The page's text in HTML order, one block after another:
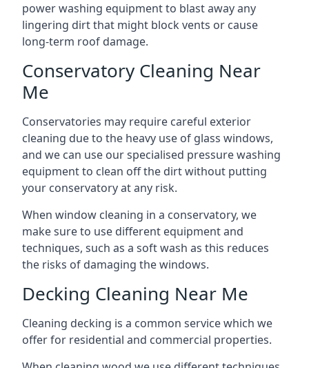
power washing equipment to blast away any
lingering dirt that might block vents or cause
long-term roof damage.
Conservatory Cleaning Near
Me
Conservatories may require careful exterior
cleaning due to the heavy use of glass windows,
and we can use our specialised pressure washing
equipment to clean off the dirt without putting
your conservatory at any risk.
When window cleaning in a conservatory, we
make sure to use different equipment and
techniques, such as a soft wash as this reduces
the risks of damaging the windows.
Decking Cleaning Near Me
Cleaning decking is a common service which we
offer for residential and commercial properties.